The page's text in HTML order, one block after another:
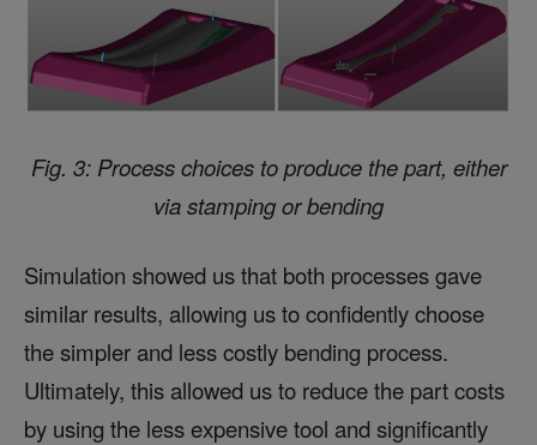
Fig. 3: Process choices to produce the part, either
via stamping or bending
Simulation showed us that both processes gave
similar results, allowing us to confidently choose
the simpler and less costly bending process.
Ultimately, this allowed us to reduce the part costs
by using the less expensive tool and significantly